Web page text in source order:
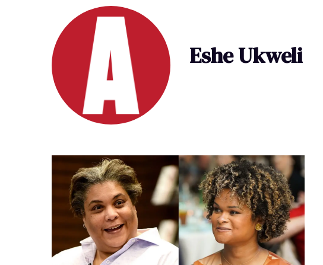
Eshe Ukweli